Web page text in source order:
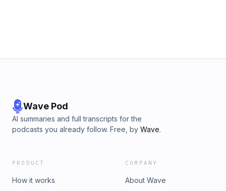
Wave Pod
AI summaries and full transcripts for the
podcasts you already follow. Free, by Wave.
PRODUCT
How it works
COMPANY
About Wave